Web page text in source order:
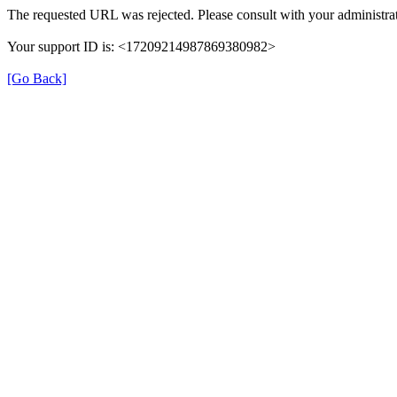
The requested URL was rejected. Please consult with your
Your support ID is: <17209214987869380982>
[Go Back]